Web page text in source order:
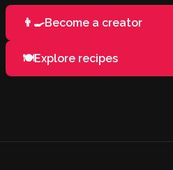
👨‍🍳Become a creator
🍽️Explore recipes